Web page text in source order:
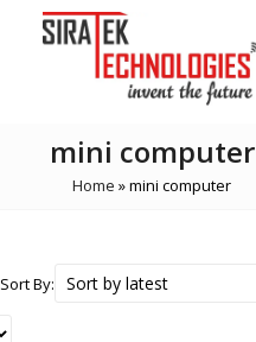
mini computer
Home »mini computer
Sort By: